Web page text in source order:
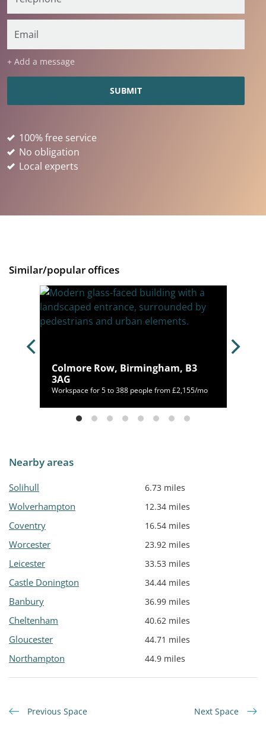
+ Add a message
100% free service
No obligation
Local experts
Similar/popular offices
Colmore Row, Birmingham, B3
3AG
Workspace for 5 to 388 people from £2,155/mo
Nearby areas
Solihull 6.73 miles
Wolverhampton 12.34 miles
Coventry 16.54 miles
Worcester 23.92 miles
Leicester 33.53 miles
Castle Donington 34.44 miles
Banbury 36.99 miles
Cheltenham 40.62 miles
Gloucester 44.71 miles
Northampton 44.9 miles
Previous Space Next Space